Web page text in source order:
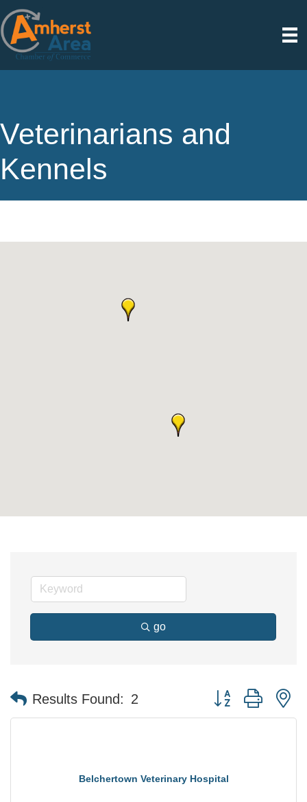
Veterinarians and
Kennels
go
Results Found: 2 Button group with
Belchertown Veterinary Hospital